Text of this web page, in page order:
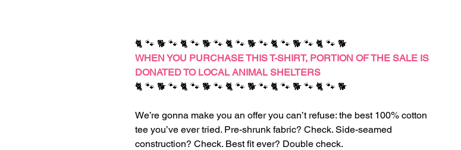
🐈 🐾 🐕 🐾 🐈 🐾 🐕 🐾 🐈 🐾 🐕 🐾 🐈 🐾 🐕 🐾 🐈 🐾 🐕
WHEN YOU PURCHASE THIS T-SHIRT, PORTION OF THE SALE IS
DONATED TO LOCAL ANIMAL SHELTERS
🐈 🐾 🐕 🐾 🐈 🐾 🐕 🐾 🐈 🐾 🐕 🐾 🐈 🐾 🐕 🐾 🐈 🐾 🐕
We’re gonna make you an offer you can’t refuse: the best 100% cotton
tee you’ve ever tried. Pre-shrunk fabric? Check. Side-seamed
construction? Check. Best fit ever? Double check.